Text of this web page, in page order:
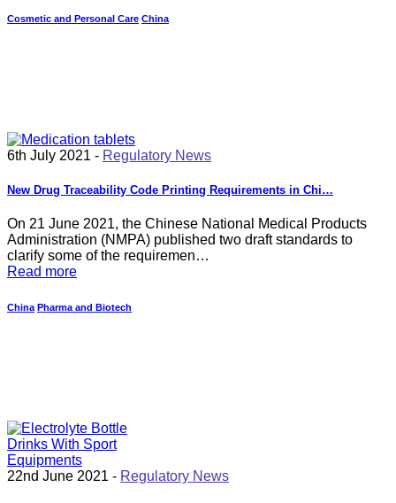
Cosmetic and Personal Care China
6th July 2021 - Regulatory News
New Drug Traceability Code Printing Requirements in Chi…
On 21 June 2021, the Chinese National Medical Products
Administration (NMPA) published two draft standards to
clarify some of the requiremen…
Read more
China Pharma and Biotech
22nd June 2021 - Regulatory News